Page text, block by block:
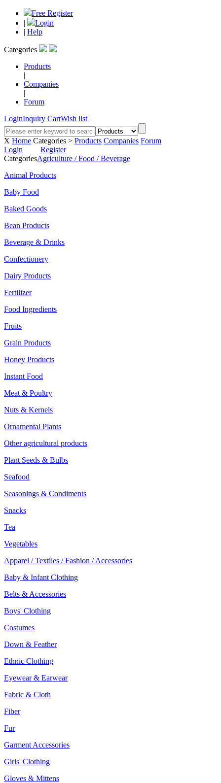
Free Register
|
Login
| Help
Categories
Products
|
Companies
|
Forum
LoginInquiry CartWish list
X Home Categories > Products Companies Forum
Login
Register
CategoriesAgriculture / Food / Beverage
Animal Products
Baby Food
Baked Goods
Bean Products
Beverage & Drinks
Confectionery
Dairy Products
Fertilizer
Food Ingredients
Fruits
Grain Products
Honey Products
Instant Food
Meat & Poultry
Nuts & Kernels
Ornamental Plants
Other agricultural products
Plant Seeds & Bulbs
Seafood
Seasonings & Condiments
Snacks
Tea
Vegetables
Apparel / Textiles / Fashion / Accessories
Baby & Infant Clothing
Belts & Accessories
Boys' Clothing
Costumes
Down & Feather
Ethnic Clothing
Eyewear & Earwear
Fabric & Cloth
Fiber
Fur
Garment Accessories
Girls' Clothing
Gloves & Mittens